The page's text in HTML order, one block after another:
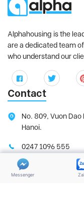
Messenger
Alphahousing is the
are a dedicated team
who understand our
Contact
No. 809, Vuon Dao
Hanoi.
0247 1096 555
0987 00 33 77